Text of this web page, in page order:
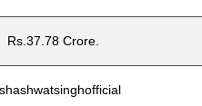
Rs.37.78 Crore.